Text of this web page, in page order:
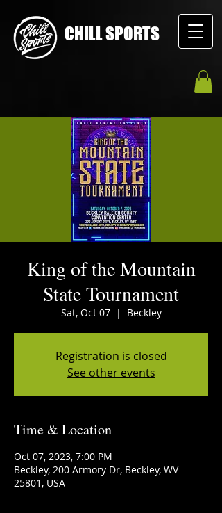
CHILL SPORTS
King of the Mountain
State Tournament
Sat, Oct 07
  |
Beckley
Registration is closed
See other events
Time & Location
Oct 07, 2023, 7:00 PM
Beckley, 200 Armory Dr, Beckley, WV
25801, USA